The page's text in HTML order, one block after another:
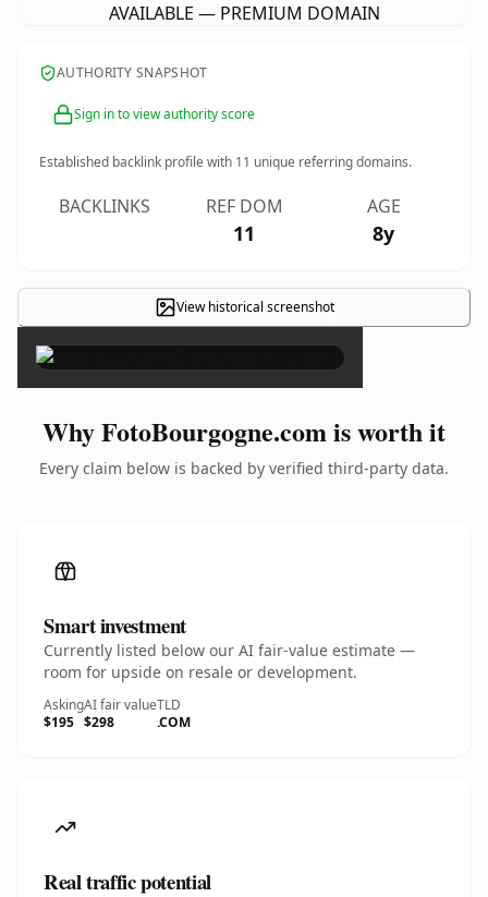
AVAILABLE — PREMIUM DOMAIN
AUTHORITY SNAPSHOT
Sign in to view authority score
Established backlink profile with 11 unique referring domains.
BACKLINKS REF DOM
11
AGE
8y
View historical screenshot
×
Why FotoBourgogne.com is worth it
Every claim below is backed by verified third-party data.
Smart investment
Currently listed below our AI fair-value estimate —
room for upside on resale or development.
Asking
$195
AI fair value
$298
TLD
.COM
Real traffic potential